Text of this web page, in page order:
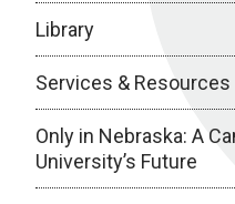
Library
Services & Resources
Only in Nebraska: A
University’s Future